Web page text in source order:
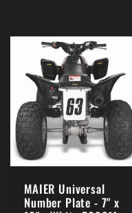
MAIER Universal
Number Plate - 7" x